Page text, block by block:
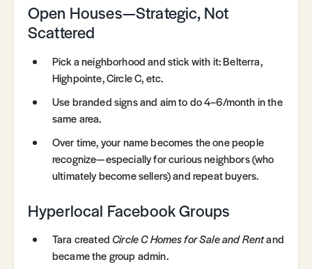
Open Houses—Strategic, Not
Scattered
Pick a neighborhood and stick with it: Belterra,
Highpointe, Circle C, etc.
Use branded signs and aim to do 4–6/month in the
same area.
Over time, your name becomes the one people
recognize—especially for curious neighbors (who
ultimately become sellers) and repeat buyers.
Hyperlocal Facebook Groups
Tara created Circle C Homes for Sale and Rentand
became the group admin.